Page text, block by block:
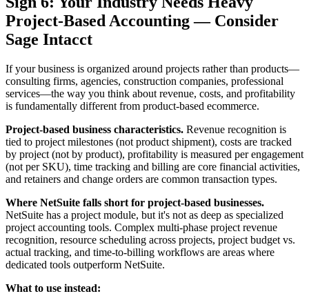
Project-Based Accounting — Consider
Sage Intacct
If your business is organized around projects rather than products—
consulting firms, agencies, construction companies, professional
services—the way you think about revenue, costs, and profitability
is fundamentally different from product-based ecommerce.
Project-based business characteristics. Revenue recognition is
tied to project milestones (not product shipment), costs are tracked
by project (not by product), profitability is measured per engagement
(not per SKU), time tracking and billing are core financial activities,
and retainers and change orders are common transaction types.
Where NetSuite falls short for project-based businesses.
NetSuite has a project module, but it's not as deep as specialized
project accounting tools. Complex multi-phase project revenue
recognition, resource scheduling across projects, project budget vs.
actual tracking, and time-to-billing workflows are areas where
dedicated tools outperform NetSuite.
What to use instead: